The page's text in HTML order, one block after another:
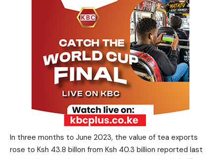
In three months to June 2023, the value of tea exports
rose to Ksh 43.8 billon from Ksh 40.3 billion reported last